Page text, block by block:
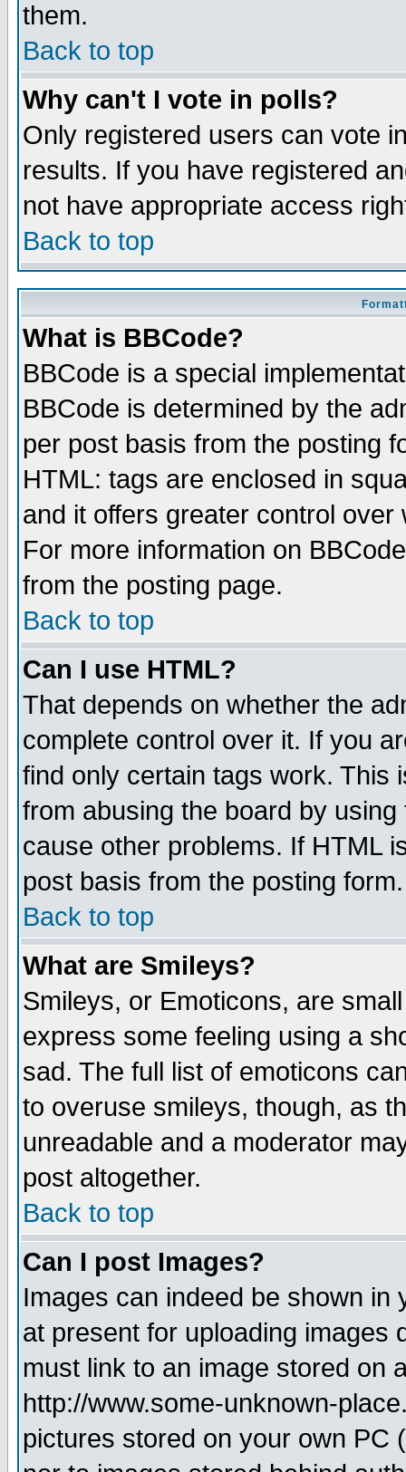
them.
Back to top
Why can't I vote in polls?
Only registered users can vote
results. If you have registered
not have appropriate access
Back to top
What is BBCode?
BBCode is a special
BBCode is determined by the
per post basis from the posting
HTML: tags are enclosed in
and it offers greater control
For more information on
from the posting page.
Back to top
Can I use HTML?
That depends on whether the
complete control over it. If you
find only certain tags work. This
from abusing the board by
cause other problems. If HTML
post basis from the posting form.
Back to top
What are Smileys?
Smileys, or Emoticons, are
express some feeling using a
sad. The full list of emoticons
to overuse smileys, though, as
unreadable and a moderator
post altogether.
Back to top
Can I post Images?
Images can indeed be shown in
at present for uploading images
must link to an image stored on
http://www.some-unknown-
pictures stored on your own PC